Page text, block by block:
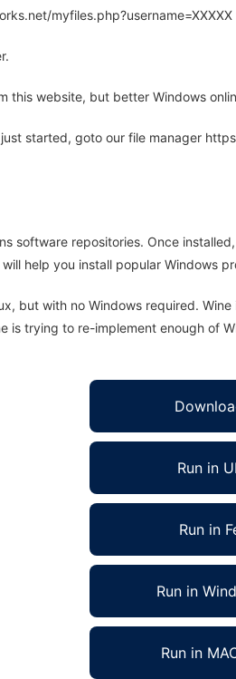
this website, but better Windows
started, goto our file manager
software repositories. Once
help you install popular Windows
but with no Windows required.
is trying to re-implement enough of
Run in
Run in
Run in
Run in